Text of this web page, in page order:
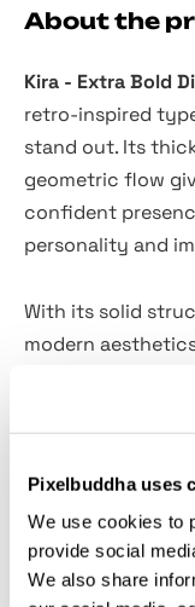
Pixelbuddha uses
We use cookies to
provide social
We also share
About the
Kira - Extra Bold
retro-inspired
stand out. Its
geometric flow
confident
personality and
With its solid
modern
ideal for posters,
children’s
This extra-bold
readability while
to any project —
want to combine